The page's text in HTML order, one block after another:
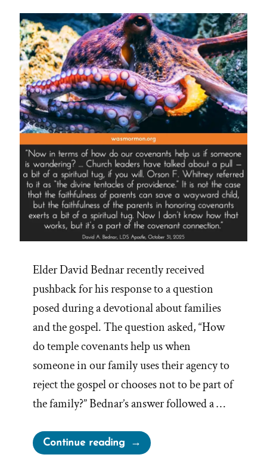
Elder David Bednar recently received
pushback for his response to a question
posed during a devotional about families
and the gospel. The question asked, “How
do temple covenants help us when
someone in our family uses their agency to
reject the gospel or chooses not to be part of
the family?” Bednar’s answer followed a …
Continue reading“Church
Tentacles